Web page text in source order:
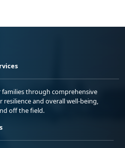
through comprehensive
and overall well-being,
off the field.